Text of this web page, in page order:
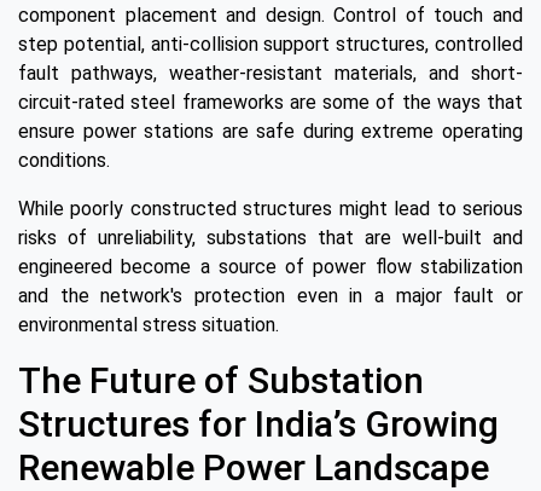
component placement and design. Control of touch and
step potential, anti-collision support structures, controlled
fault pathways, weather-resistant materials, and short-
circuit-rated steel frameworks are some of the ways that
ensure power stations are safe during extreme operating
conditions.
While poorly constructed structures might lead to serious
risks of unreliability, substations that are well-built and
engineered become a source of power flow stabilization
and the network's protection even in a major fault or
environmental stress situation.
The Future of Substation
Structures for India’s Growing
Renewable Power Landscape